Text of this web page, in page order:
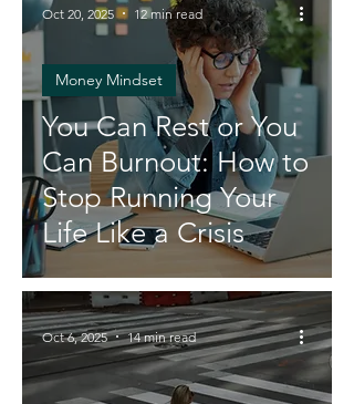
You Can Rest or You
Can Burnout: How to
Stop Running Your
Life Like a Crisis
Money Mindset
Oct 20, 2025 12 min read
Oct 6, 2025 14 min read